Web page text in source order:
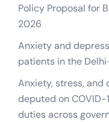
Policy Proposal for
2026
Anxiety and
patients in the
Anxiety, stress, and
deputed on
duties across